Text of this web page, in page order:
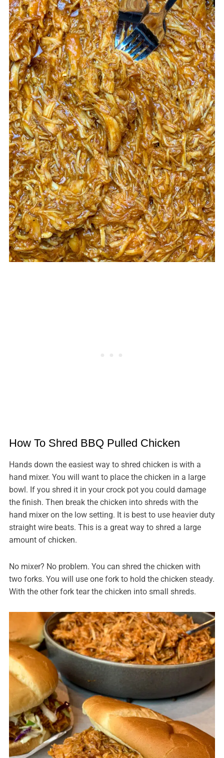
How To Shred BBQ Pulled Chicken
Hands down the easiest way to shred chicken is with a
hand mixer. You will want to place the chicken in a large
bowl. If you shred it in your crock pot you could damage
the finish. Then break the chicken into shreds with the
hand mixer on the low setting. It is best to use heavier duty
straight wire beats. This is a great way to shred a large
amount of chicken.
No mixer? No problem. You can shred the chicken with
two forks. You will use one fork to hold the chicken steady.
With the other fork tear the chicken into small shreds.